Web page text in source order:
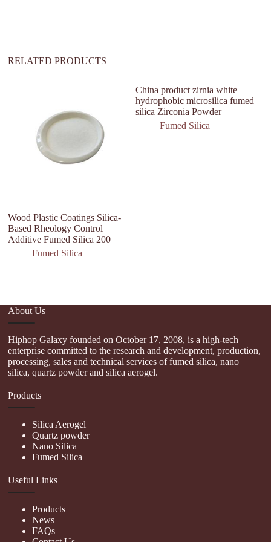
e
RELATED PRODUCTS
Wood Plastic Coatings Silica-
Based Rheology Control
Additive Fumed Silica 200
Fumed Silica
China product zirnia white
hydrophobic microsilica fumed
silica Zirconia Powder
Fumed Silica
About Us
Hiphop Galaxy founded on October 17, 2008, is a high-tech
enterprise committed to the research and development, production,
processing, sales and technical services of fumed silica, nano
silica, quartz powder and silica aerogel.
Products
Silica Aerogel
Quartz powder
Nano Silica
Fumed Silica
Useful Links
Products
News
FAQs